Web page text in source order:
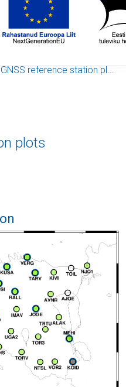
GNSS reference station plots
plots